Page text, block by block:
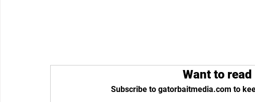
Want to read
Subscribe to gatorbaitmedia.com to